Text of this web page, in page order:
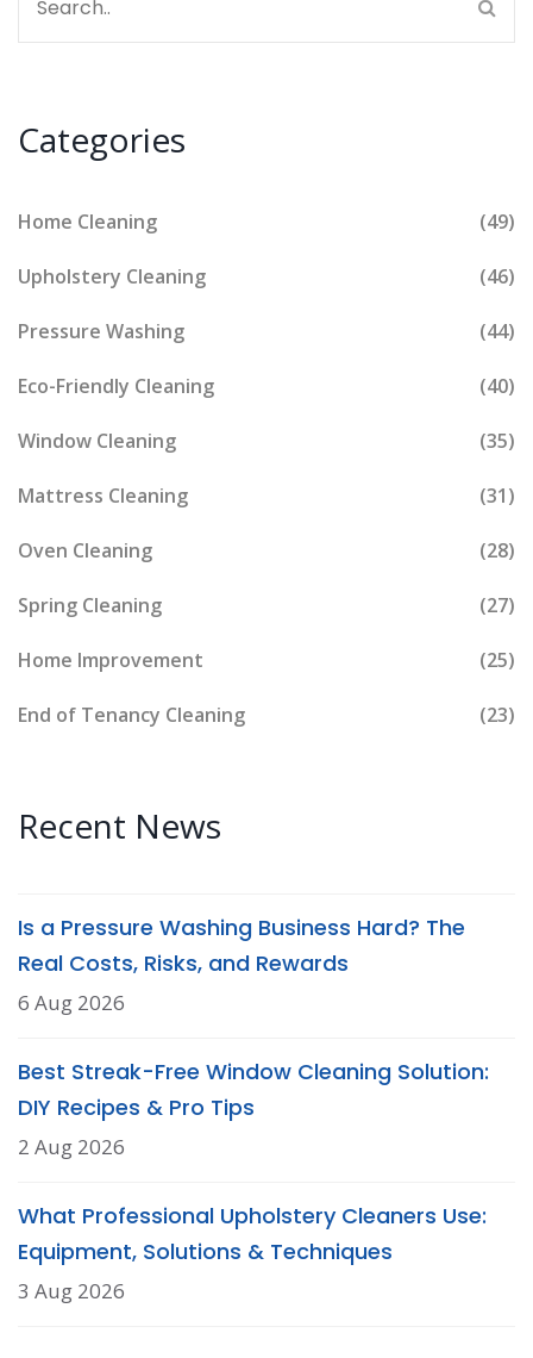
Categories
Home Cleaning (49)
Upholstery Cleaning (46)
Pressure Washing (44)
Eco-Friendly Cleaning (40)
Window Cleaning (35)
Mattress Cleaning (31)
Oven Cleaning (28)
Spring Cleaning (27)
Home Improvement (25)
End of Tenancy Cleaning (23)
Recent News
Is a Pressure Washing Business Hard? The
Real Costs, Risks, and Rewards
6 Aug 2026
Best Streak-Free Window Cleaning Solution:
DIY Recipes & Pro Tips
2 Aug 2026
What Professional Upholstery Cleaners Use:
Equipment, Solutions & Techniques
3 Aug 2026